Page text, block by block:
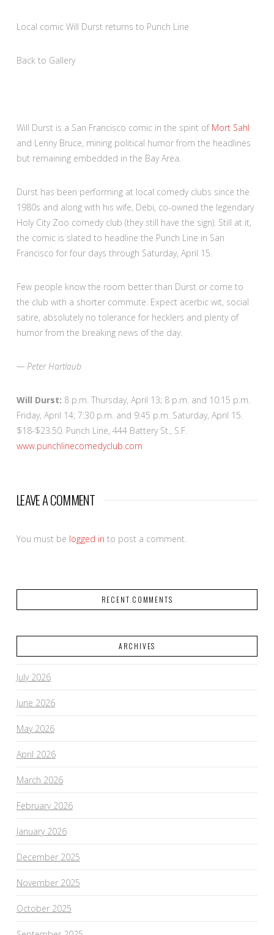
Local comic Will Durst returns to Punch Line
Back to Gallery
Will Durst is a San Francisco comic in the spirit of Mort Sahl
and Lenny Bruce, mining political humor from the headlines
but remaining embedded in the Bay Area.
Durst has been performing at local comedy clubs since the
1980s and along with his wife, Debi, co-owned the legendary
Holy City Zoo comedy club (they still have the sign). Still at it,
the comic is slated to headline the Punch Line in San
Francisco for four days through Saturday, April 15.
Few people know the room better than Durst or come to
the club with a shorter commute. Expect acerbic wit, social
satire, absolutely no tolerance for hecklers and plenty of
humor from the breaking news of the day.
— Peter Hartlaub
Will Durst: 8 p.m. Thursday, April 13; 8 p.m. and 10:15 p.m.
Friday, April 14; 7:30 p.m. and 9:45 p.m. Saturday, April 15.
$18-$23.50. Punch Line, 444 Battery St., S.F.
www.punchlinecomedyclub.com
LEAVE A COMMENT
You must be logged in to post a comment.
RECENT COMMENTS
ARCHIVES
July 2026
June 2026
May 2026
April 2026
March 2026
February 2026
January 2026
December 2025
November 2025
October 2025